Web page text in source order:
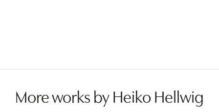
More works by Heiko Hellwig